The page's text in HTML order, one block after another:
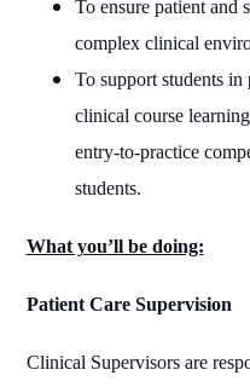
To ensure patient and
complex clinical
To support students
clinical course
entry‑to‑practice
students.
What you’ll be doing:
Patient Care Supervision
Clinical Supervisors are